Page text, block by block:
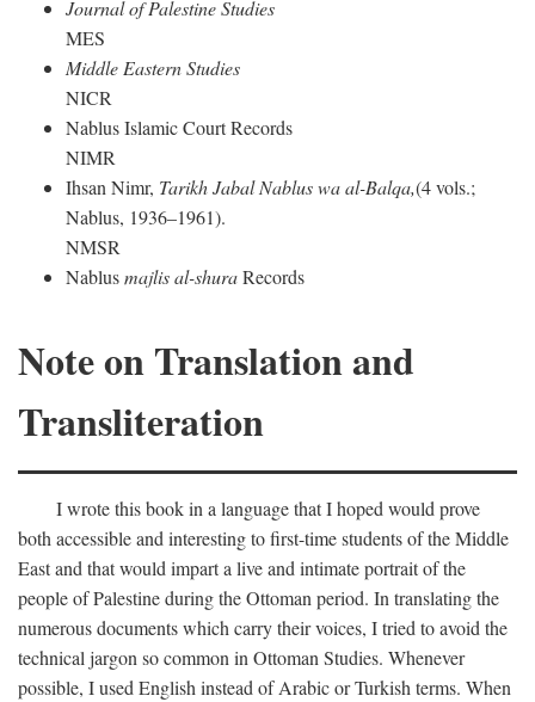
Journal of Palestine Studies
MES
Middle Eastern Studies
NICR
Nablus Islamic Court Records
NIMR
Ihsan Nimr, Tarikh Jabal Nablus wa al-Balqa,(4 vols.;
Nablus, 1936–1961).
NMSR
Nablusmajlis al-shuraRecords
Note on Translation and
Transliteration
I wrote this book in a language that I hoped would prove
both accessible and interesting to first-time students of the Middle
East and that would impart a live and intimate portrait of the
people of Palestine during the Ottoman period. In translating the
numerous documents which carry their voices, I tried to avoid the
technical jargon so common in Ottoman Studies. Whenever
possible, I used English instead of Arabic or Turkish terms. When